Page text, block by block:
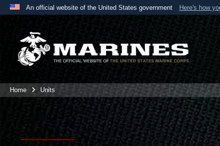
An official website of the United States government Here's how
A
website belongs to an official U.S. Department
the United States.
Home Units